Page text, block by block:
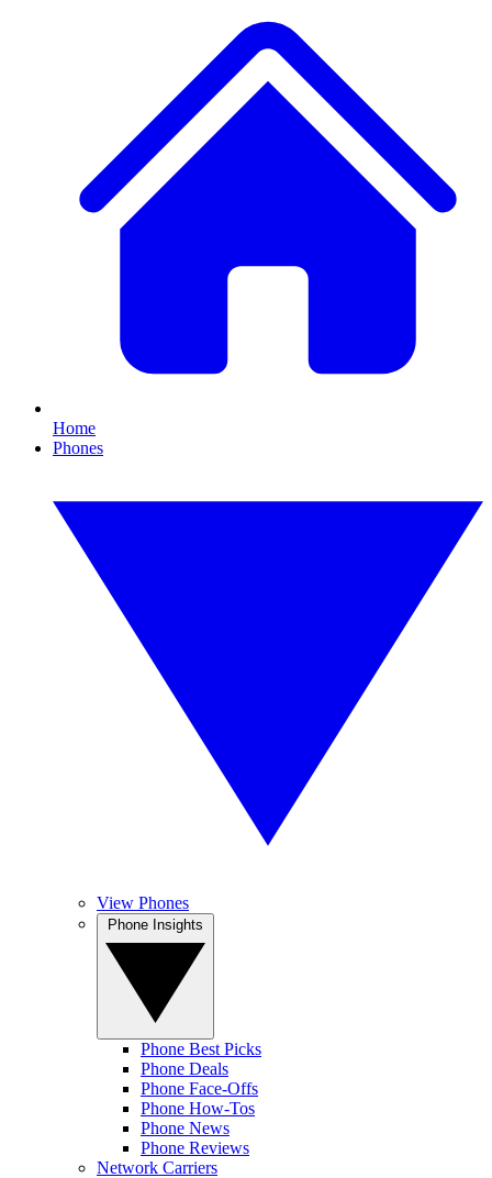
Home
Phones
View Phones
Phone Best Picks
Phone Deals
Phone Face-Offs
Phone How-Tos
Phone News
Phone Reviews
Network Carriers